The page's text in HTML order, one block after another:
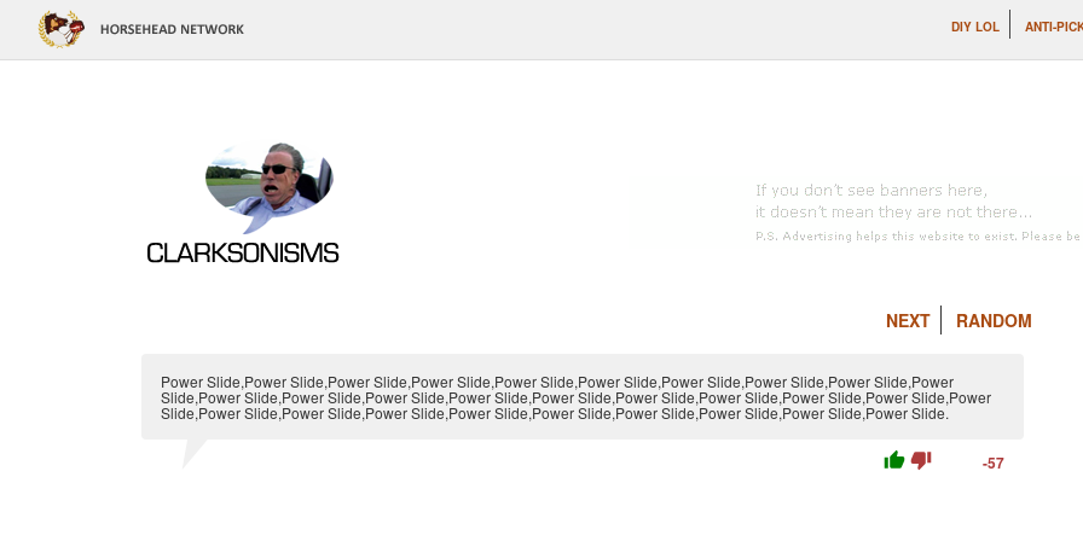
DIY LOL ANTI-
NEXT RANDOM
Power Slide,Power Slide,Power Slide,Power Slide,Power Slide,Power Slide,Power Slide,Power Slide,Power Slide,Power
Slide,Power Slide,Power Slide,Power Slide,Power Slide,Power Slide,Power Slide,Power Slide,Power Slide,Power Slide,Power
Slide,Power Slide,Power Slide,Power Slide,Power Slide,Power Slide,Power Slide,Power Slide,Power Slide,Power Slide.
thumb_up thumb_down -57